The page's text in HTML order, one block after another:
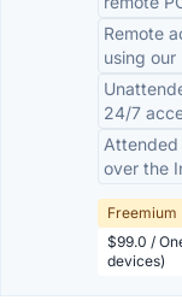
Remote
using
24/7
Attended
over the
Freemium
$99.0 /
devices)